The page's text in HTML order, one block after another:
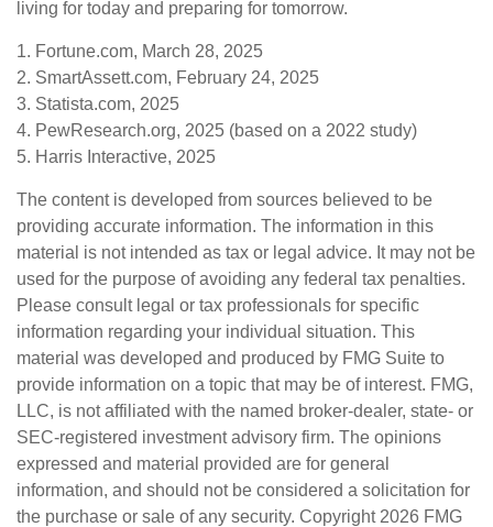
living for today and preparing for tomorrow.
1. Fortune.com, March 28, 2025
2. SmartAssett.com, February 24, 2025
3. Statista.com, 2025
4. PewResearch.org, 2025 (based on a 2022 study)
5. Harris Interactive, 2025
The content is developed from sources believed to be
providing accurate information. The information in this
material is not intended as tax or legal advice. It may not be
used for the purpose of avoiding any federal tax penalties.
Please consult legal or tax professionals for specific
information regarding your individual situation. This
material was developed and produced by FMG Suite to
provide information on a topic that may be of interest. FMG,
LLC, is not affiliated with the named broker-dealer, state- or
SEC-registered investment advisory firm. The opinions
expressed and material provided are for general
information, and should not be considered a solicitation for
the purchase or sale of any security. Copyright 2026 FMG